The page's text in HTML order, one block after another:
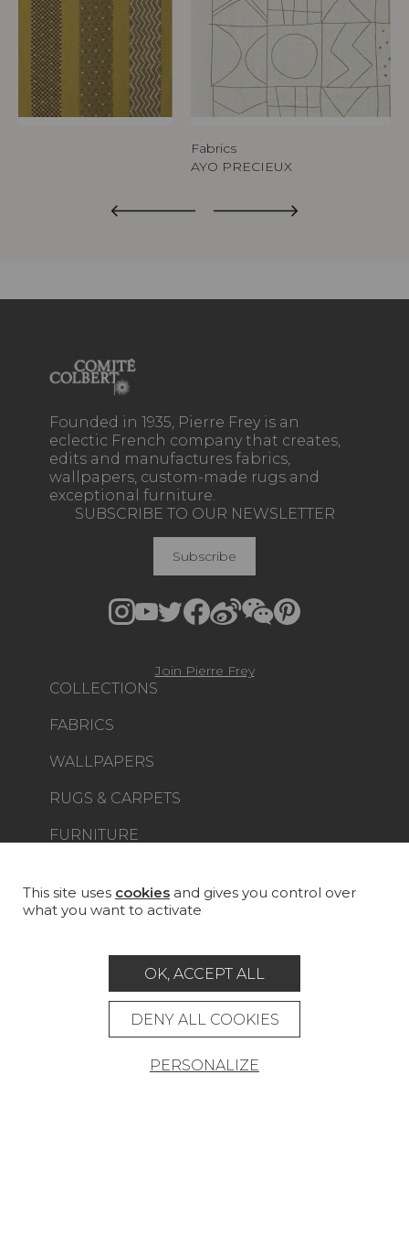
Fabrics
AYO PRECIEUX
Founded in 1935, Pierre Frey is an
eclectic French company that creates,
edits and manufactures fabrics,
wallpapers, custom-made rugs and
exceptional furniture.
COLLECTIONS
FABRICS
WALLPAPERS
RUGS & CARPETS
FURNITURE
CUSTOM-MADE - CONTRACT
STORE LOCATOR
SUBSCRIBE TO OUR NEWSLETTER
Subscribe
Join Pierre Frey
This site uses cookies and gives you control over
what you want to activate
OK, ACCEPT ALL
DENY ALL COOKIES
PERSONALIZE